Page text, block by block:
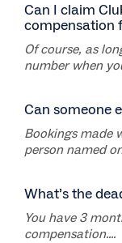
Can I claim
compensation
Of course, as
number when
Can someone
Bookings made
person named
What’s the
You have 3
compensation....